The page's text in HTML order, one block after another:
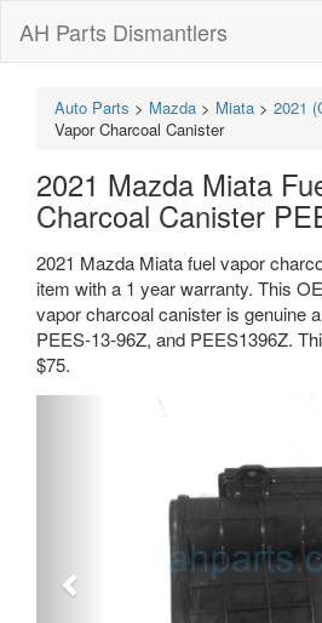
AH Parts Dismantlers
Auto Parts > Mazda > Miata > 2021
Vapor Charcoal Canister
2021 Mazda Miata
Charcoal Canister
2021 Mazda Miata fuel vapor
item with a 1 year warranty. This
vapor charcoal canister is genuine
PEES-13-96Z, and PEES1396Z.
$75.
Previous